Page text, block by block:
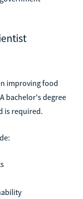
improving food
bachelor's degree
is required.